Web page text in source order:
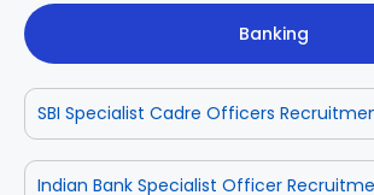
Banking
SBI Specialist Cadre Officers
Indian Bank Specialist Officer